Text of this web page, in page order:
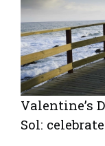
Valentine’s
Sol: